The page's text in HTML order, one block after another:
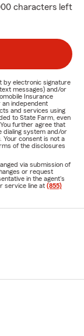
characters left
by electronic signature
messages) and/or
Insurance
an independent
and services using
to State Farm, even
further agree that
dialing system and/or
consent is not a
of the disclosures
via submission of
or request
in the agent's
service line at (855)